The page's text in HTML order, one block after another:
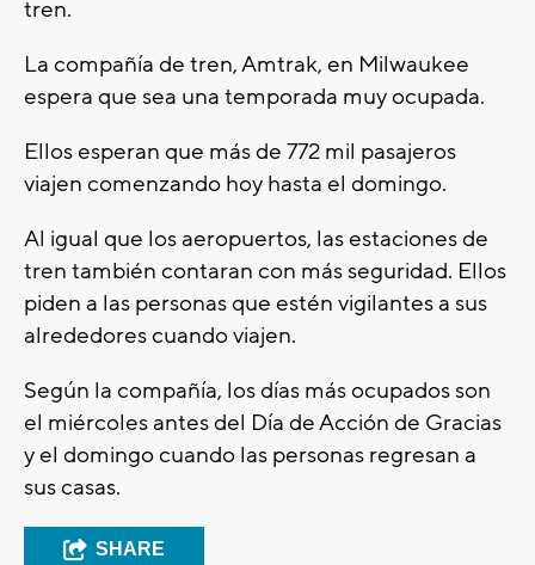
tren.
La compañía de tren, Amtrak, en Milwaukee
espera que sea una temporada muy ocupada.
Ellos esperan que más de 772 mil pasajeros
viajen comenzando hoy hasta el domingo.
Al igual que los aeropuertos, las estaciones de
tren también contaran con más seguridad. Ellos
piden a las personas que estén vigilantes a sus
alrededores cuando viajen.
Según la compañía, los días más ocupados son
el miércoles antes del Día de Acción de Gracias
y el domingo cuando las personas regresan a
sus casas.
SHARE